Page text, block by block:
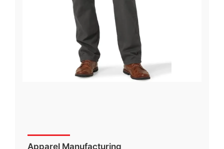
Apparel Manufacturing